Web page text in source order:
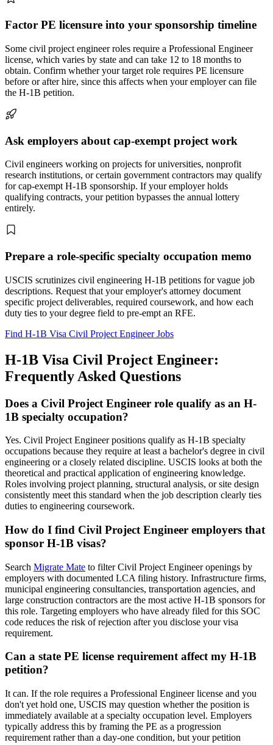
Factor PE licensure into your sponsorship timeline
Some civil project engineer roles require a Professional Engineer
license, which varies by state and can take 12 to 18 months to
obtain. Confirm whether your target role requires PE licensure
before or after hire, since this affects when your employer can file
the H-1B petition.
Ask employers about cap-exempt project work
Civil engineers working on projects for universities, nonprofit
research institutions, or certain government contractors may qualify
for cap-exempt H-1B sponsorship. If your employer holds
qualifying contracts, your petition bypasses the annual lottery
entirely.
Prepare a role-specific specialty occupation memo
USCIS scrutinizes civil engineering H-1B petitions for vague job
descriptions. Request that your employer's attorney document
specific project deliverables, required coursework, and how each
duty ties to your degree field to pre-empt an RFE.
Find H-1B Visa Civil Project Engineer Jobs
H-1B Visa Civil Project Engineer:
Frequently Asked Questions
Does a Civil Project Engineer role qualify as an H-
1B specialty occupation?
Yes. Civil Project Engineer positions qualify as H-1B specialty
occupations because they require at least a bachelor's degree in civil
engineering or a closely related discipline. USCIS looks at both the
theoretical and practical application of engineering knowledge.
Roles involving project planning, structural analysis, or site design
consistently meet this standard when the job description clearly ties
duties to engineering coursework.
How do I find Civil Project Engineer employers that
sponsor H-1B visas?
Search Migrate Mate to filter Civil Project Engineer openings by
employers with documented LCA filing history. Infrastructure firms,
municipal engineering consultancies, transportation agencies, and
large construction contractors are the most active H-1B sponsors for
this role. Targeting employers who have already filed for this SOC
code reduces the risk of rejection after you disclose your visa
requirement.
Can a state PE license requirement affect my H-1B
petition?
It can. If the role requires a Professional Engineer license and you
don't yet hold one, USCIS may question whether the position is
immediately available at a specialty occupation level. Employers
typically address this by framing the PE as a progression
requirement rather than a day-one condition, but your petition